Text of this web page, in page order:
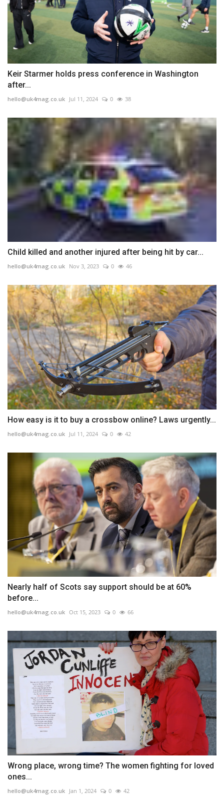
Keir Starmer holds press conference in Washington
after...
hello@uk4mag.co.uk Jul 11, 2024 0 38
Child killed and another injured after being hit by car...
hello@uk4mag.co.uk Nov 3, 2023 0 46
How easy is it to buy a crossbow online? Laws urgently...
hello@uk4mag.co.uk Jul 11, 2024 0 42
Nearly half of Scots say support should be at 60%
before...
hello@uk4mag.co.uk Oct 15, 2023 0 66
Wrong place, wrong time? The women fighting for loved
ones...
hello@uk4mag.co.uk Jan 1, 2024 0 42